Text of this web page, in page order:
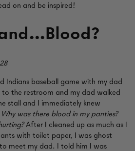
on and be inspired!
Indians baseball game with my dad
the restroom and my dad walked
stall and I immediately knew
Why was there blood in my panties?
After I cleaned up as much as I
with toilet paper, I was ghost
meet my dad. I told him I was